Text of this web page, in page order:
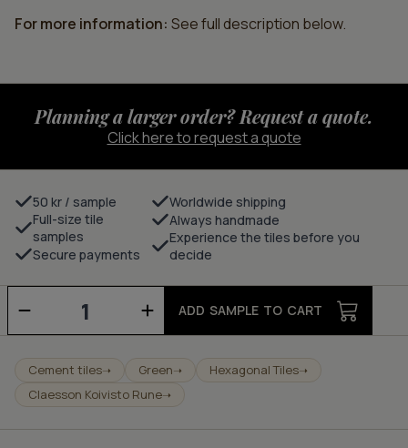
For more information: See full description below.
Planning a larger order? Request a quote.
Click here to request a quote
50 kr / sample
Full-size tile
samples
Secure payments
Worldwide shipping
Always handmade
Experience the tiles before you
decide
Dandelion
quantity
ADD SAMPLE TO CART
Cement tiles➝ Green➝ Hexagonal Tiles➝
Claesson Koivisto Rune➝